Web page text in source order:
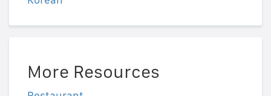
More Resources